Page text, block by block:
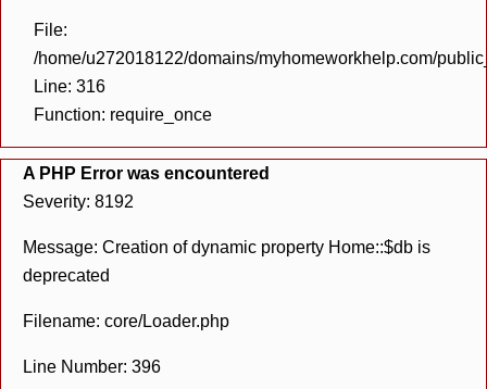
File:
/home/u272018122/domains/myhomeworkhelp.com/
Line: 316
Function: require_once
A PHP Error was encountered
Severity: 8192
Message: Creation of dynamic property Home::$db is
deprecated
Filename: core/Loader.php
Line Number: 396